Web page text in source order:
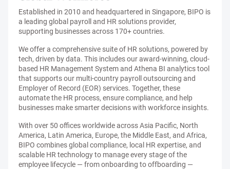
Established in 2010 and headquartered in Singapore, BIPO is
a leading global payroll and HR solutions provider,
supporting businesses across 170+ countries.
We offer a comprehensive suite of HR solutions, powered by
tech, driven by data. This includes our award-winning, cloud-
based HR Management System and Athena BI analytics tool
that supports our multi-country payroll outsourcing and
Employer of Record (EOR) services. Together, these
automate the HR process, ensure compliance, and help
businesses make smarter decisions with workforce insights.
With over 50 offices worldwide across Asia Pacific, North
America, Latin America, Europe, the Middle East, and Africa,
BIPO combines global compliance, local HR expertise, and
scalable HR technology to manage every stage of the
employee lifecycle — from onboarding to offboarding —